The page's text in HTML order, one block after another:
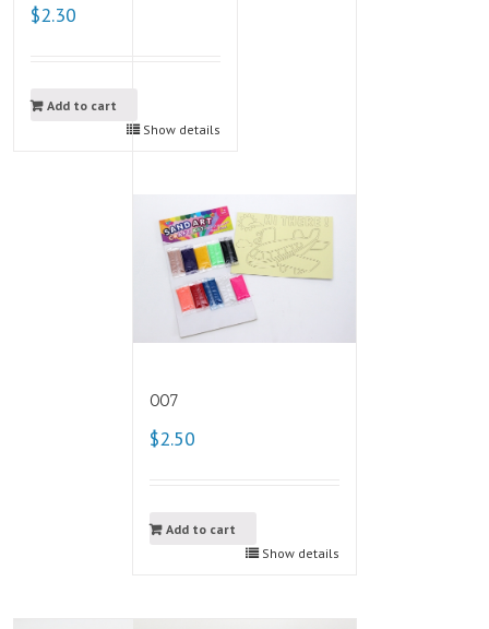
$2.30
Add to cart
Show details
007
$2.50
Add to cart
Show details